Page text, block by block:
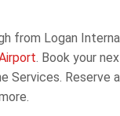
from Logan
. Book your
Services. Reserve